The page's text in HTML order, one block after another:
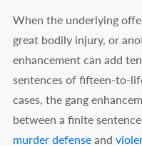
When the underlying
great bodily injury, or
enhancement can add
sentences of fifteen-to-
cases, the gang
between a finite
murder defenseand